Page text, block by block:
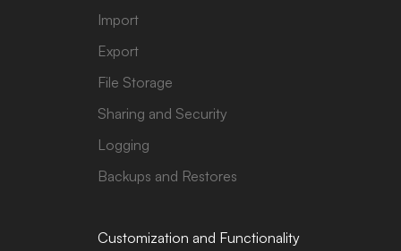
Import
Export
File Storage
Sharing and Security
Logging
Backups and Restores
Customization and Functionality